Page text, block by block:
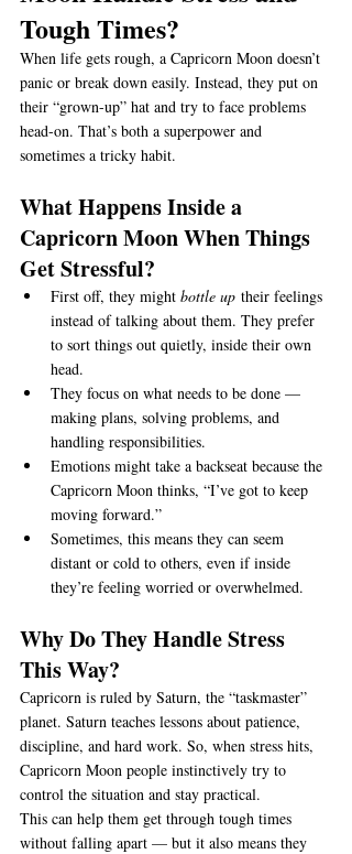
Tough Times?
When life gets rough, a Capricorn Moon doesn’t
panic or break down easily. Instead, they put on
their “grown-up” hat and try to face problems
head-on. That’s both a superpower and
sometimes a tricky habit.
What Happens Inside a
Capricorn Moon When Things
Get Stressful?
First off, they might bottle up their feelings
instead of talking about them. They prefer
to sort things out quietly, inside their own
head.
They focus on what needs to be done —
making plans, solving problems, and
handling responsibilities.
Emotions might take a backseat because the
Capricorn Moon thinks, “I’ve got to keep
moving forward.”
Sometimes, this means they can seem
distant or cold to others, even if inside
they’re feeling worried or overwhelmed.
Why Do They Handle Stress
This Way?
Capricorn is ruled by Saturn, the “taskmaster”
planet. Saturn teaches lessons about patience,
discipline, and hard work. So, when stress hits,
Capricorn Moon people instinctively try to
control the situation and stay practical.
This can help them get through tough times
without falling apart — but it also means they